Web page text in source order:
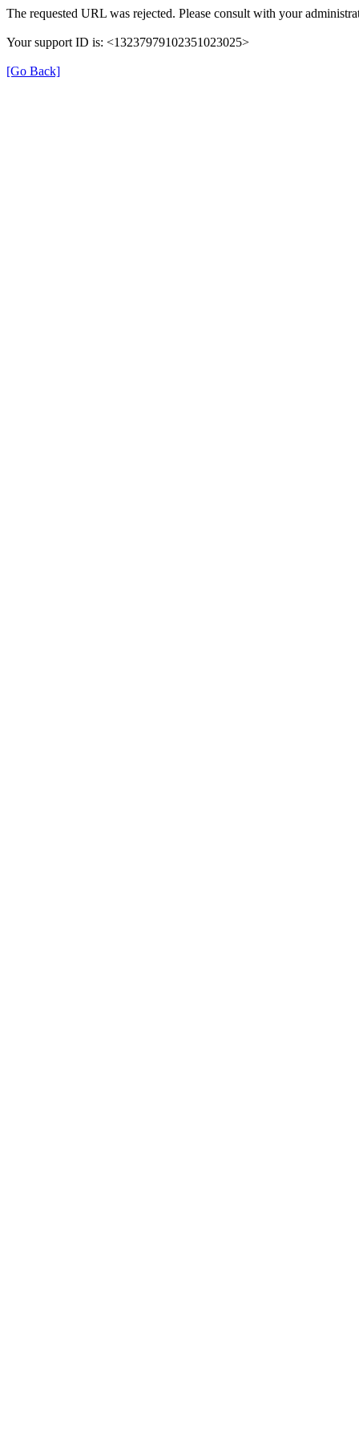
The requested URL was rejected. Please consult with your
Your support ID is: <13237979102351023025>
[Go Back]